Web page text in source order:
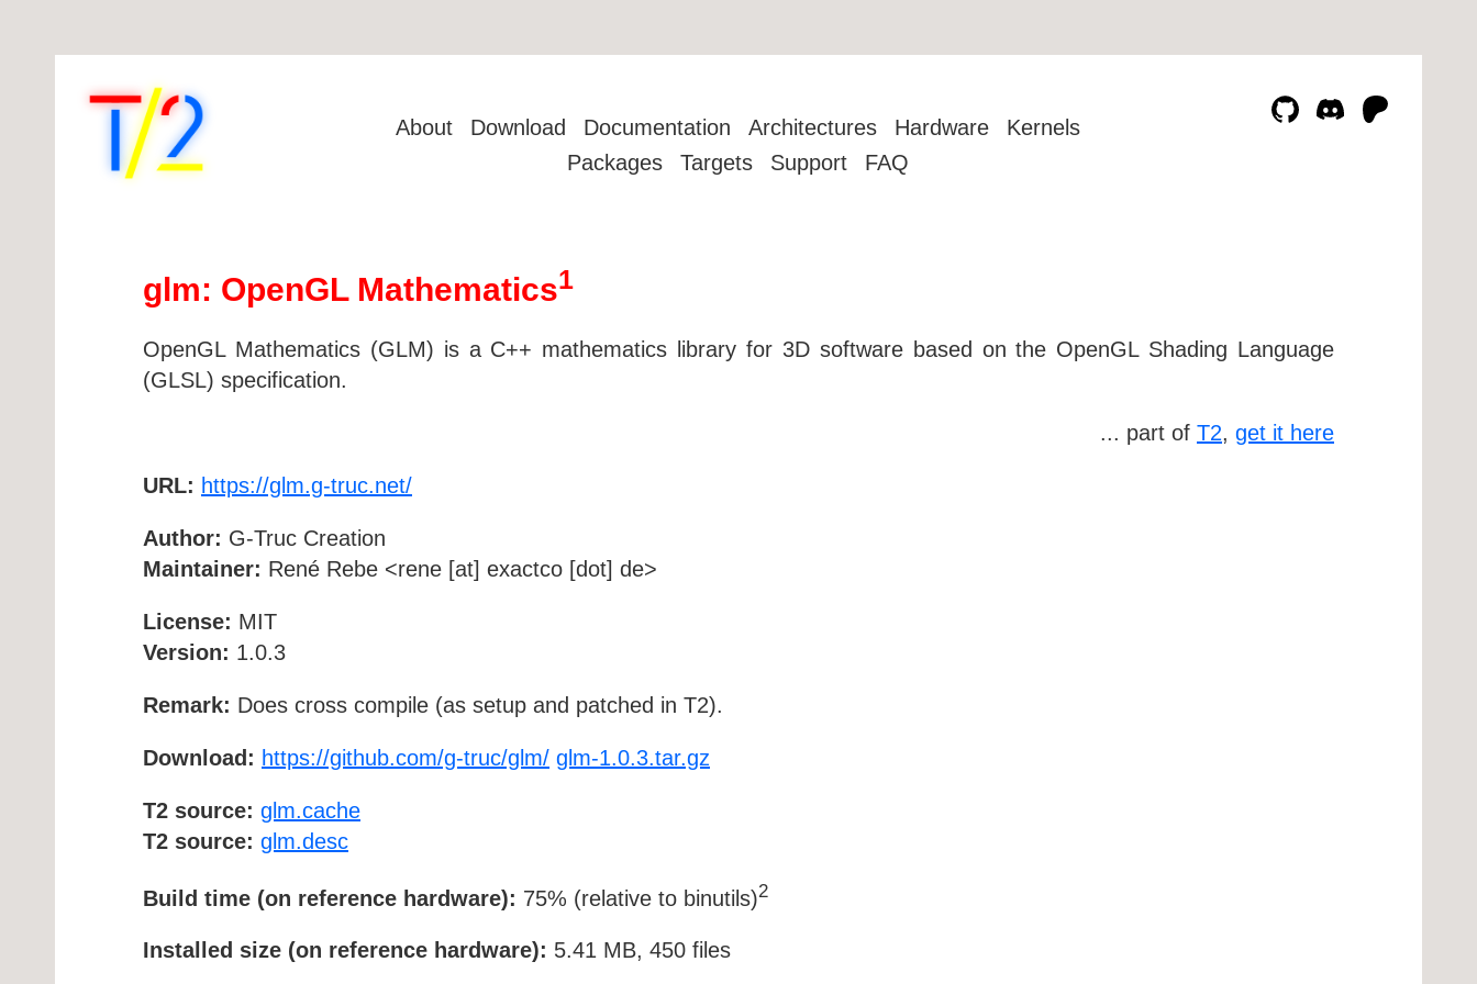
About Download Documentation Architectures Hardware
Kernels
Packages
Targets Support FAQ
glm: OpenGL Mathematics1
OpenGL Mathematics (GLM) is a C++ mathematics library for 3D software based on the OpenGL Shading Language
(GLSL) specification.
... part of T2, get it here
URL: https://glm.g-truc.net/
Author: G-Truc Creation
Maintainer: René Rebe <rene [at] exactco [dot] de>
License: MIT
Version: 1.0.3
Remark: Does cross compile (as setup and patched in T2).
Download: https://github.com/g-truc/glm/ glm-1.0.3.tar.gz
T2 source: glm.cache
T2 source: glm.desc
Build time (on reference hardware): 75% (relative to binutils)2
Installed size (on reference hardware): 5.41 MB, 450 files